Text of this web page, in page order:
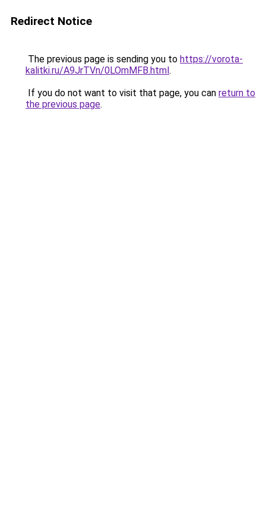
Redirect Notice
The previous page is sending you to https://vorota-
kalitki.ru/A9JrTVn/0LOmMFB.html.
If you do not want to visit that page, you can return to
the previous page.